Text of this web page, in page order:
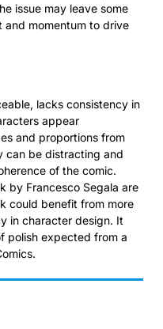
issue may leave some
and momentum to drive
lacks consistency in
appear
and proportions from
can be distracting and
of the comic.
by Francesco Segala are
could benefit from more
in character design. It
polish expected from a